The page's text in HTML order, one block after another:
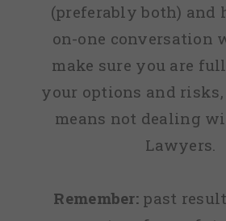
(preferably both) and
on-one conversation
make sure you are
your options and
means not dealing
Lawyers.
Remember: past